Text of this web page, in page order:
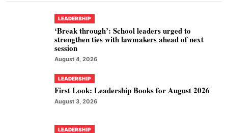
LEADERSHIP
‘Break through’: School leaders urged to
strengthen ties with lawmakers ahead of next
session
August 4, 2026
LEADERSHIP
First Look: Leadership Books for August 2026
August 3, 2026
LEADERSHIP